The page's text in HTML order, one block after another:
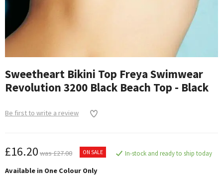
Sweetheart Bikini Top Freya Swimwear
Revolution 3200 Black Beach Top - Black
Be first to write a review
£16.20 was £27.00 ON SALE In-stock and ready to ship today
Available in One Colour Only